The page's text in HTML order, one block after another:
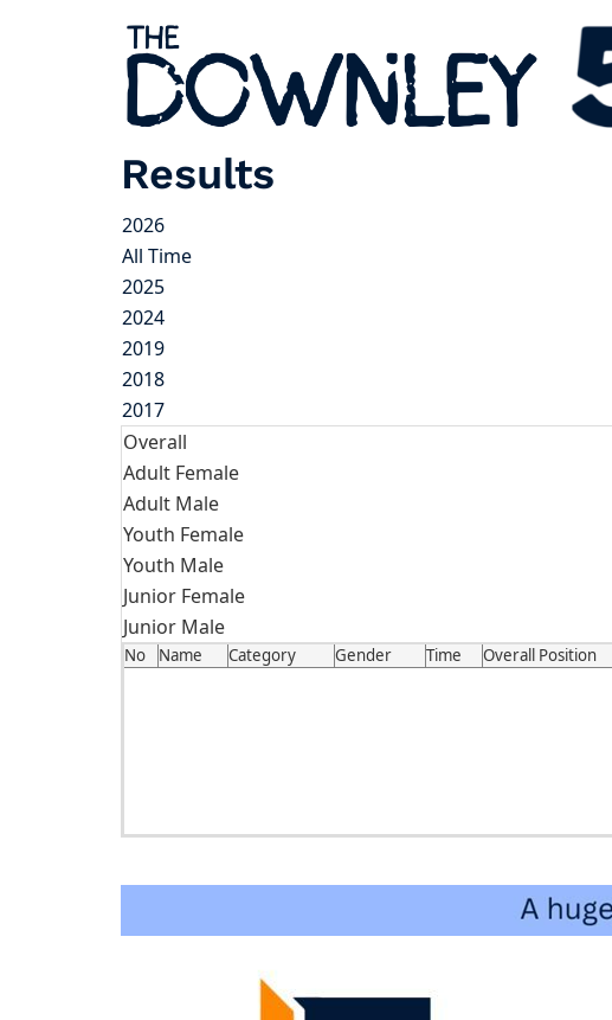
Results
2026
All Time
2025
2024
2019
2018
2017
Overall
Adult Female
Adult Male
Youth Female
Youth Male
Junior Female
Junior Male
No Name Category Gender Time Overall Position